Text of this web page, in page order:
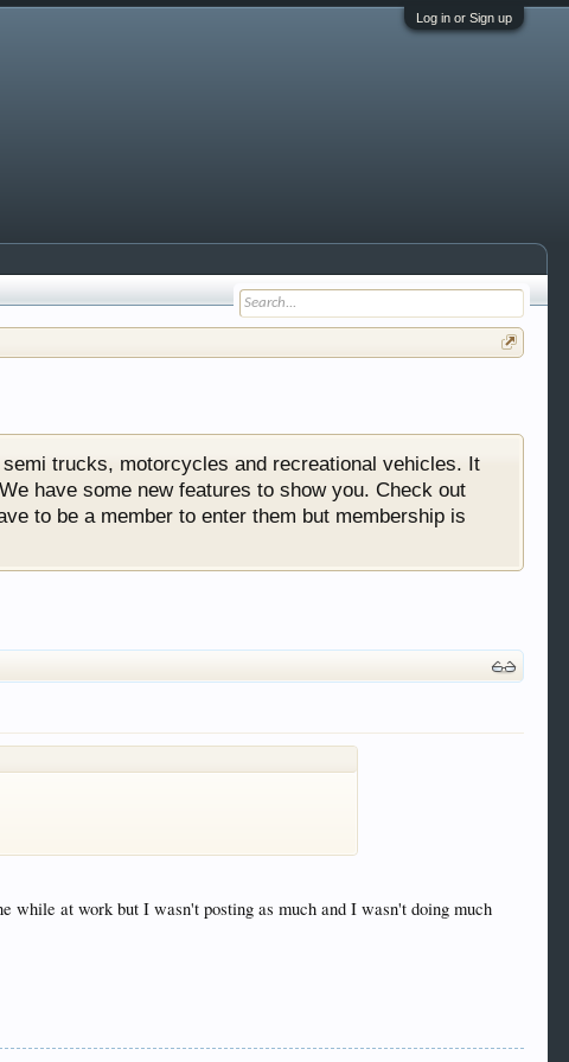
Log in or Sign up
trucks, motorcycles and recreational vehicles. It
have some new features to show you. Check out
to be a member to enter them but membership is
while at work but I wasn't posting as much and I wasn't doing much